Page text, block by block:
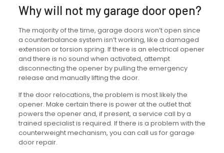
Why will not my garage door open?
The majority of the time, garage doors won’t open since
a counterbalance system isn’t working, like a damaged
extension or torsion spring. If there is an electrical opener
and there is no sound when activated, attempt
disconnecting the opener by pulling the emergency
release and manually lifting the door.
If the door relocations, the problem is most likely the
opener. Make certain there is power at the outlet that
powers the opener and, if present, a service call by a
trained specialist is required. If there is a problem with the
counterweight mechanism, you can call us for garage
door repair.